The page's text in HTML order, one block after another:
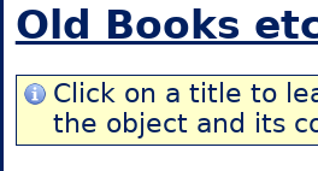
Old Books
Click on a title to
the object and its